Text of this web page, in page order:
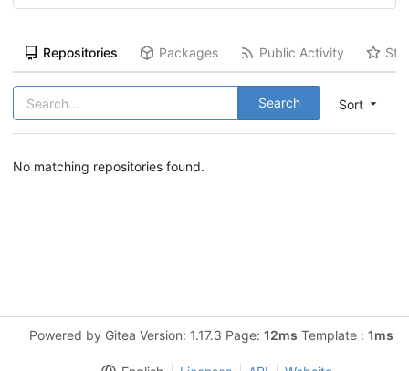
Repositories Packages Public Activity
Sort
Search
No matching repositories found.
Powered by Gitea Version: 1.17.3 Page: 12ms Template : 1ms